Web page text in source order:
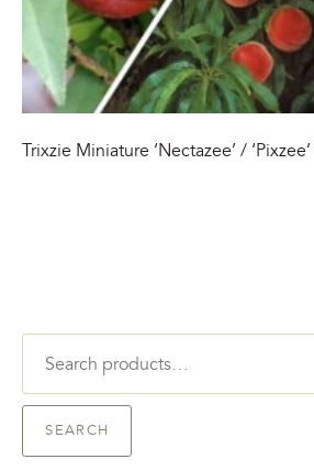
Trixzie Miniature ‘Nectazee’ / ‘Pixzee’
for:
SEARCH